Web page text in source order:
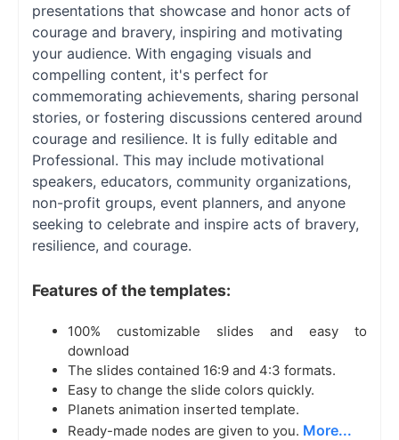
presentations that showcase and honor acts of
courage and bravery, inspiring and motivating
your audience. With engaging visuals and
compelling content, it's perfect for
commemorating achievements, sharing personal
stories, or fostering discussions centered around
courage and resilience. It is fully editable and
Professional. This may include motivational
speakers, educators, community organizations,
non-profit groups, event planners, and anyone
seeking to celebrate and inspire acts of bravery,
resilience, and courage.
Features of the templates:
100% customizable slides and easy to
download
The slides contained 16:9 and 4:3 formats.
Easy to change the slide colors quickly.
Planets animation inserted template.
Ready-made nodes are given to you. More...